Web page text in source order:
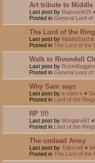
Art tribute to Middle
Last post by Rapunzle25
Posted in General Lord of
The Lord of the
Last post by
Posted in The Lord of the
Walk to Rivendell
Last post by RosieBaggins
Posted in General Lord of
Why Sam says
Last post by x-sam-x «
Posted in Lord of the
RP !!!!
Last post by Morgana97 «
Posted in Lord of the
The undead Army
Last post by Tolkcraft «
Posted in The Lord of the